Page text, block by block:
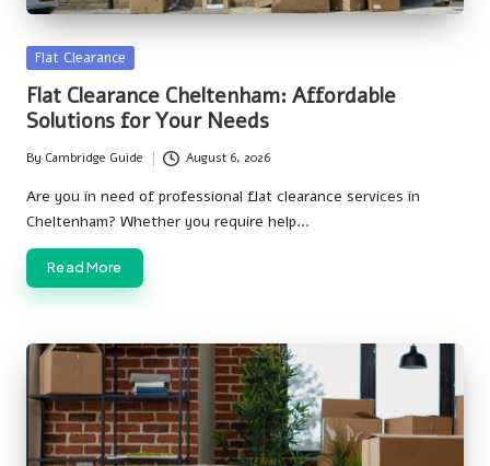
Posted
Flat Clearance
Flat Clearance Cheltenham: Affordable
Solutions for Your Needs
Posted
by
By Cambridge Guide August 6, 2026
Are you in need of professional flat clearance services in
Cheltenham? Whether you require help…
Read More